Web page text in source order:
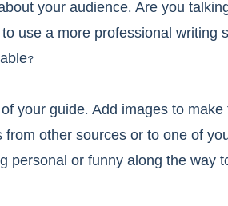
your audience. Are you
use a more professional writing
your guide. Add images to
other sources or to one of
personal or funny along the way